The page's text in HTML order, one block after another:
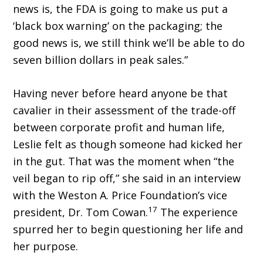
news is, the FDA is going to make us put a
‘black box warning’ on the packaging; the
good news is, we still think we’ll be able to do
seven billion dollars in peak sales.”
Having never before heard anyone be that
cavalier in their assessment of the trade-off
between corporate profit and human life,
Leslie felt as though someone had kicked her
in the gut. That was the moment when “the
veil began to rip off,” she said in an interview
with the Weston A. Price Foundation’s vice
president, Dr. Tom Cowan.17 The experience
spurred her to begin questioning her life and
her purpose.